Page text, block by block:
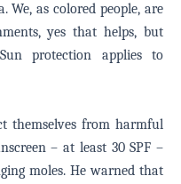
as colored people, are
yes that helps, but
protection applies to
themselves from harmful
– at least 30 SPF –
moles. He warned that